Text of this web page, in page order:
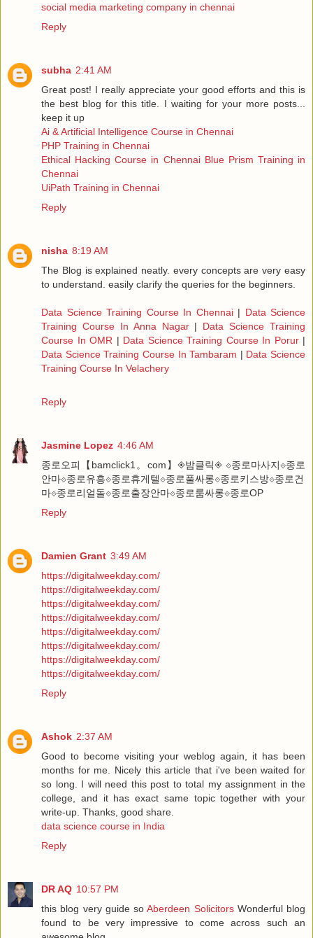
social media marketing company in chennai
Reply
subha 2:41 AM
Great post! I really appreciate your good efforts and this is
the best blog for this title. I waiting for your more posts...
keep it up
Ai & Artificial Intelligence Course in Chennai
PHP Training in Chennai
Ethical Hacking Course in Chennai Blue Prism Training in
Chennai
UiPath Training in Chennai
Reply
nisha 8:19 AM
The Blog is explained neatly. every concepts are very easy
to understand. easily clarify the queries for the beginners.
Data Science Training Course In Chennai | Data Science
Training Course In Anna Nagar| Data Science Training
Course In OMR | Data Science Training Course In Porur|
Data Science Training Course In Tambaram | Data Science
Training Course In Velachery
Reply
Jasmine Lopez 4:46 AM
종로오피【bamclick1。com】◈밤클릭◈ ⟐종로마사지⟐종로
안마⟐종로유흥⟐종로휴게텔⟐종로풀싸롱⟐종로키스방⟐종로건
마⟐종로리얼돌⟐종로출장안마⟐종로룸싸롱⟐종로OP
Reply
Damien Grant 3:49 AM
https://digitalweekday.com/
https://digitalweekday.com/
https://digitalweekday.com/
https://digitalweekday.com/
https://digitalweekday.com/
https://digitalweekday.com/
https://digitalweekday.com/
https://digitalweekday.com/
Reply
Ashok 2:37 AM
Good to become visiting your weblog again, it has been
months for me. Nicely this article that i've been waited for
so long. I will need this post to total my assignment in the
college, and it has exact same topic together with your
write-up. Thanks, good share.
data science course in India
Reply
DR AQ 10:57 PM
this blog very guide soAberdeen SolicitorsWonderful blog
found to be very impressive to come across such an